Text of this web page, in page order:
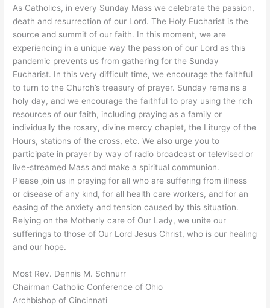
As Catholics, in every Sunday Mass we celebrate the passion,
death and resurrection of our Lord. The Holy Eucharist is the
source and summit of our faith. In this moment, we are
experiencing in a unique way the passion of our Lord as this
pandemic prevents us from gathering for the Sunday
Eucharist. In this very difficult time, we encourage the faithful
to turn to the Church’s treasury of prayer. Sunday remains a
holy day, and we encourage the faithful to pray using the rich
resources of our faith, including praying as a family or
individually the rosary, divine mercy chaplet, the Liturgy of the
Hours, stations of the cross, etc. We also urge you to
participate in prayer by way of radio broadcast or televised or
live-streamed Mass and make a spiritual communion.
Please join us in praying for all who are suffering from illness
or disease of any kind, for all health care workers, and for an
easing of the anxiety and tension caused by this situation.
Relying on the Motherly care of Our Lady, we unite our
sufferings to those of Our Lord Jesus Christ, who is our healing
and our hope.
Most Rev. Dennis M. Schnurr
Chairman Catholic Conference of Ohio
Archbishop of Cincinnati